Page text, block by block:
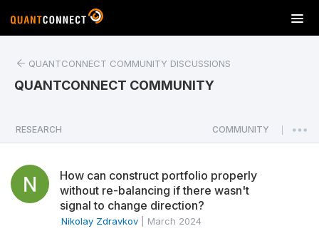
T
o
a
v
QUANTCONNECT COMMUNITY DISCUSSIONS
QUANTCONNECT COMMUNITY
RESEARCH COMMUNITY
How can construct portfolio properly
without re-balancing if there wasn't
signal to change direction?
Nikolay Zdravkov March 2024